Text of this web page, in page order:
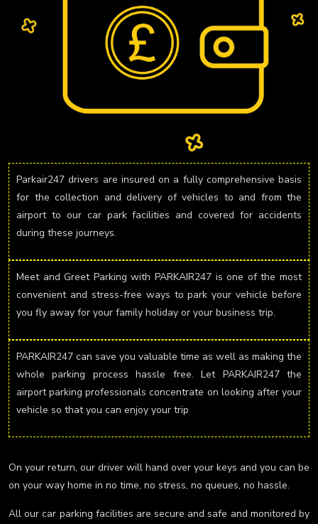
Parkair247 drivers are insured on a fully comprehensive basis
for the collection and delivery of vehicles to and from the
airport to our car park facilities and covered for accidents
during these journeys.
Meet and Greet Parking with PARKAIR247 is one of the most
convenient and stress-free ways to park your vehicle before
you fly away for your family holiday or your business trip.
PARKAIR247 can save you valuable time as well as making the
whole parking process hassle free. Let PARKAIR247 the
airport parking professionals concentrate on looking after your
vehicle so that you can enjoy your trip
On your return, our driver will hand over your keys and you can be
on your way home in no time, no stress, no queues, no hassle.
All our car parking facilities are secure and safe and monitored by